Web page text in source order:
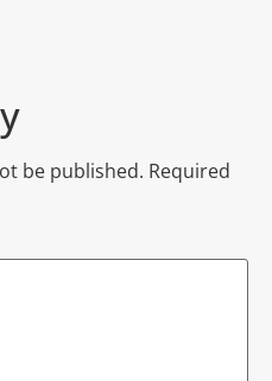
be published. Required